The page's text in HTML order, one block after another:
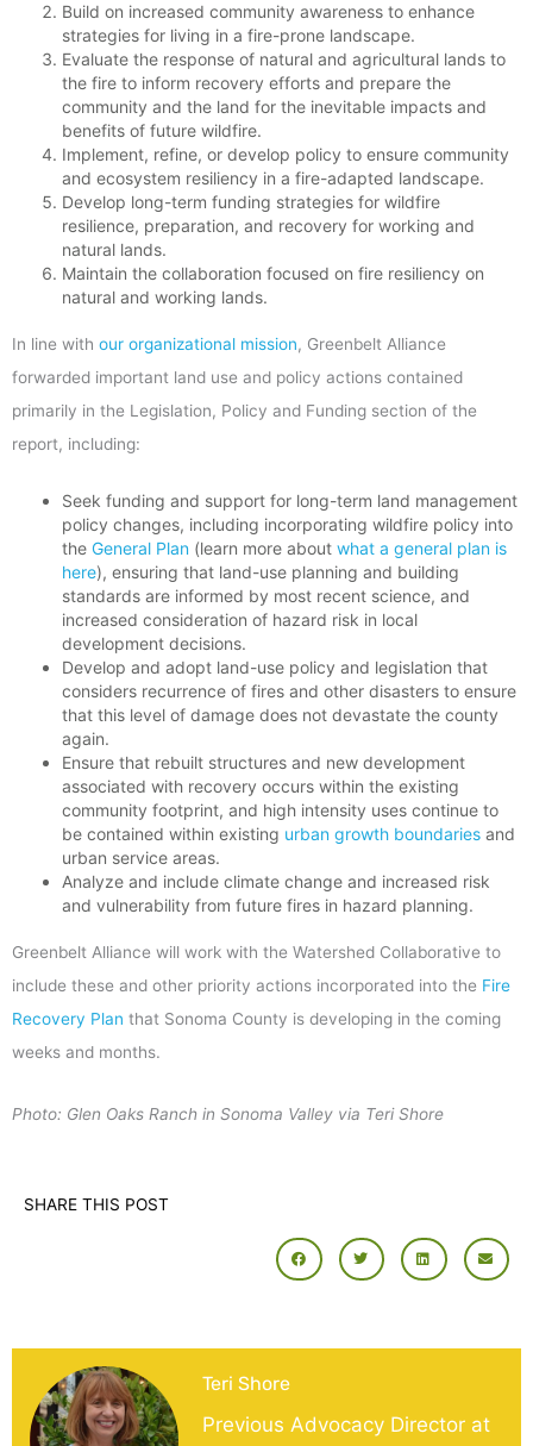
Build on increased community awareness to enhance
strategies for living in a fire-prone landscape.
Evaluate the response of natural and agricultural lands to
the fire to inform recovery efforts and prepare the
community and the land for the inevitable impacts and
benefits of future wildfire.
Implement, refine, or develop policy to ensure community
and ecosystem resiliency in a fire-adapted landscape.
Develop long-term funding strategies for wildfire
resilience, preparation, and recovery for working and
natural lands.
Maintain the collaboration focused on fire resiliency on
natural and working lands.
In line with our organizational mission, Greenbelt Alliance
forwarded important land use and policy actions contained
primarily in the Legislation, Policy and Funding section of the
report, including:
Seek funding and support for long-term land management
policy changes, including incorporating wildfire policy into
the General Plan (learn more about what a general plan is
here), ensuring that land-use planning and building
standards are informed by most recent science, and
increased consideration of hazard risk in local
development decisions.
Develop and adopt land-use policy and legislation that
considers recurrence of fires and other disasters to ensure
that this level of damage does not devastate the county
again.
Ensure that rebuilt structures and new development
associated with recovery occurs within the existing
community footprint, and high intensity uses continue to
be contained within existing urban growth boundaries and
urban service areas.
Analyze and include climate change and increased risk
and vulnerability from future fires in hazard planning.
Greenbelt Alliance will work with the Watershed Collaborative to
include these and other priority actions incorporated into the Fire
Recovery Plan that Sonoma County is developing in the coming
weeks and months.
Photo: Glen Oaks Ranch in Sonoma Valley via Teri Shore
SHARE THIS POST
Teri Shore
Previous Advocacy Director at